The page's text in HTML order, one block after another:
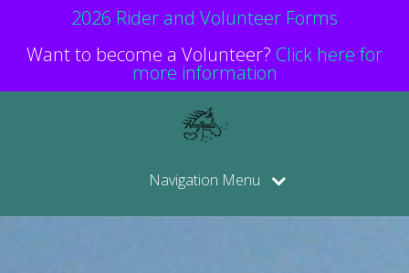
2026 Rider and Volunteer Forms
Want to become a Volunteer? Click here for
more information
Navigation Menu